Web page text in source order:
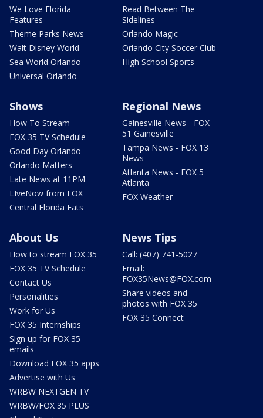
We Love Florida
Features
Theme Parks News
Walt Disney World
Sea World Orlando
Universal Orlando
Read Between The
Sidelines
Orlando Magic
Orlando City Soccer Club
High School Sports
Shows
How To Stream
FOX 35 TV Schedule
Good Day Orlando
Orlando Matters
Late News at 11PM
LIveNow from FOX
Central Florida Eats
Regional News
Gainesville News - FOX
51 Gainesville
Tampa News - FOX 13
News
Atlanta News - FOX 5
Atlanta
FOX Weather
About Us
How to stream FOX 35
FOX 35 TV Schedule
Contact Us
Personalities
Work for Us
FOX 35 Internships
Sign up for FOX 35
emails
Download FOX 35 apps
Advertise with Us
WRBW NEXTGEN TV
WRBW/FOX 35 PLUS
News Tips
Call: (407) 741-5027
Email:
FOX35News@FOX.com
Share videos and
photos with FOX 35
FOX 35 Connect